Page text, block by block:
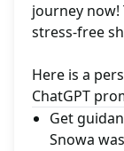
journey now!
stress-free
Here is a
ChatGPT
Get
Snowa